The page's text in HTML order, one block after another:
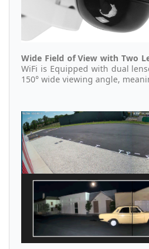
Wide Field of View with Two
WiFi is Equipped with dual
150° wide viewing angle,